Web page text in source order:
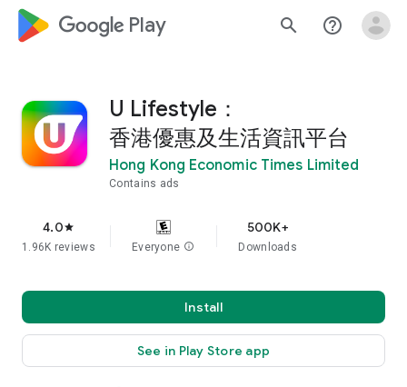
google_logo Play search help_outline
U Lifestyle：
香港優惠及生活資訊平台
Hong Kong Economic Times Limited
Contains ads
4.0star
1.96K reviews Everyone info
500K+
Downloads
Install
See in Play Store app